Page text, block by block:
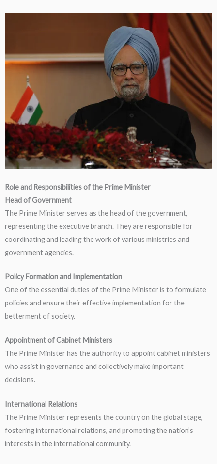
Role and Responsibilities of the Prime Minister
Head of Government
The Prime Minister serves as the head of the government,
representing the executive branch. They are responsible for
coordinating and leading the work of various ministries and
government agencies.
Policy Formation and Implementation
One of the essential duties of the Prime Minister is to formulate
policies and ensure their effective implementation for the
betterment of society.
Appointment of Cabinet Ministers
The Prime Minister has the authority to appoint cabinet ministers
who assist in governance and collectively make important
decisions.
International Relations
The Prime Minister represents the country on the global stage,
fostering international relations, and promoting the nation’s
interests in the international community.